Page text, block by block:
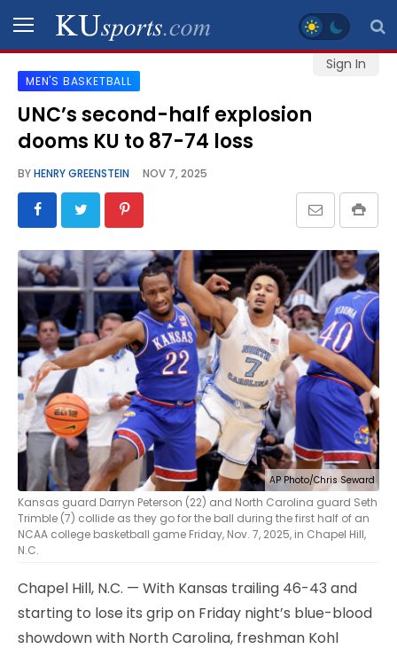
Sign In
SPORTS
STAFF
SCHEDULES
VIDEO
GALLERY
CONTACT
LEGAL
MEN'S BASKETBALL
UNC’s second-half explosion
dooms KU to 87-74 loss
BYHENRY GREENSTEIN NOV 7, 2025
AP Photo/Chris Seward
Kansas guard Darryn Peterson (22) and North Carolina guard Seth
Trimble (7) collide as they go for the ball during the first half of an
NCAA college basketball game Friday, Nov. 7, 2025, in Chapel Hill,
N.C.
Chapel Hill, N.C. — With Kansas trailing 46-43 and
starting to lose its grip on Friday night’s blue-blood
showdown with North Carolina, freshman Kohl